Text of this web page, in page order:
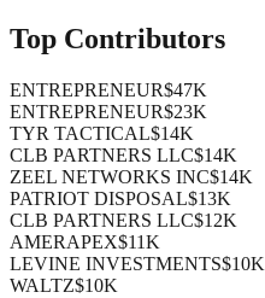
Top Contributors
ENTREPRENEUR$47K
ENTREPRENEUR$23K
TYR TACTICAL$14K
CLB PARTNERS LLC$14K
ZEEL NETWORKS INC$14K
PATRIOT DISPOSAL$13K
CLB PARTNERS LLC$12K
AMERAPEX$11K
LEVINE INVESTMENTS$10K
WALTZ$10K